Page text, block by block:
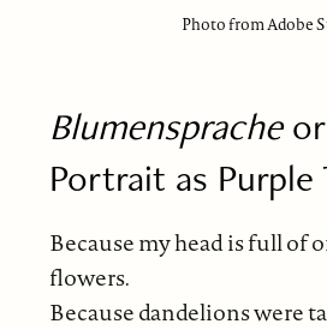
Photo from Adobe
Blumenspracheor
Portrait as Purple
Because my head is full of
flowers.
Because dandelions were